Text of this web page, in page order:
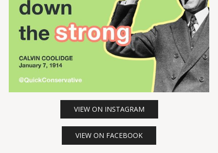
VIEW ON INSTAGRAM
VIEW ON FACEBOOK